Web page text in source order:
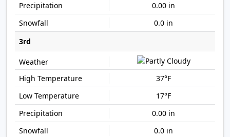
0.00 in
0.0 in
3rd
37°F
17°F
0.00 in
0.0 in